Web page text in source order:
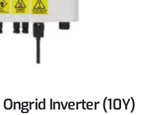
Inverter (10Y)